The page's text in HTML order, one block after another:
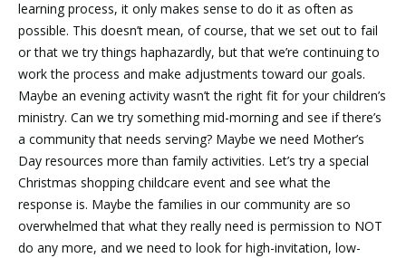
learning process, it only makes sense to do it as often as
possible. This doesn’t mean, of course, that we set out to fail
or that we try things haphazardly, but that we’re continuing to
work the process and make adjustments toward our goals.
Maybe an evening activity wasn’t the right fit for your children’s
ministry. Can we try something mid-morning and see if there’s
a community that needs serving? Maybe we need Mother’s
Day resources more than family activities. Let’s try a special
Christmas shopping childcare event and see what the
response is. Maybe the families in our community are so
overwhelmed that what they really need is permission to NOT
do any more, and we need to look for high-invitation, low-